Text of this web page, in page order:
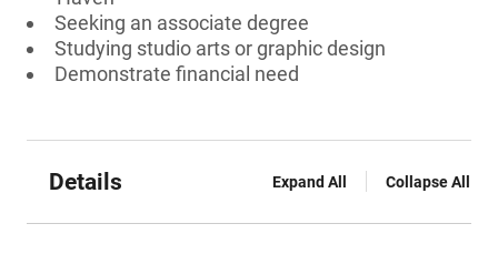
Seeking an associate degree
Studying studio arts or graphic design
Demonstrate financial need
Details Expand All Collapse All